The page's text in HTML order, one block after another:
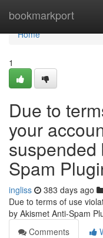
bookmarkport
Home
Home
1
Due to
your
suspended
Spam
ingliss 383 days ago
Due to terms of use
by Akismet Anti-Spam
Comments